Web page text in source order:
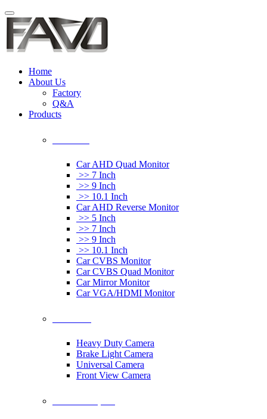
Home
About Us
Factory
Q&A
Products
Car AHD Quad Monitor
>> 7 Inch
>> 9 Inch
>> 10.1 Inch
Car AHD Reverse Monitor
>> 5 Inch
>> 7 Inch
>> 9 Inch
>> 10.1 Inch
Car CVBS Monitor
Car CVBS Quad Monitor
Car Mirror Monitor
Car VGA/HDMI Monitor
Heavy Duty Camera
Brake Light Camera
Universal Camera
Front View Camera